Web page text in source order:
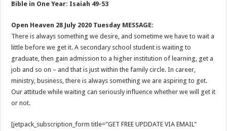
Bible in One Year: Isaiah 49-53
Open Heaven 28 July 2020 Tuesday MESSAGE:
There is always something we desire, and sometime we have to wait a
little before we get it. A secondary school student is waiting to
graduate, then gain admission to a higher institution of learning, get a
job and so on – and that is just within the family circle. In career,
ministry, business, there is always something we are aspiring to get.
Our attitude while waiting can seriously influence whether we will get it
or not.
[jetpack_subscription_form title="GET FREE UPDDATE VIA EMAIL"